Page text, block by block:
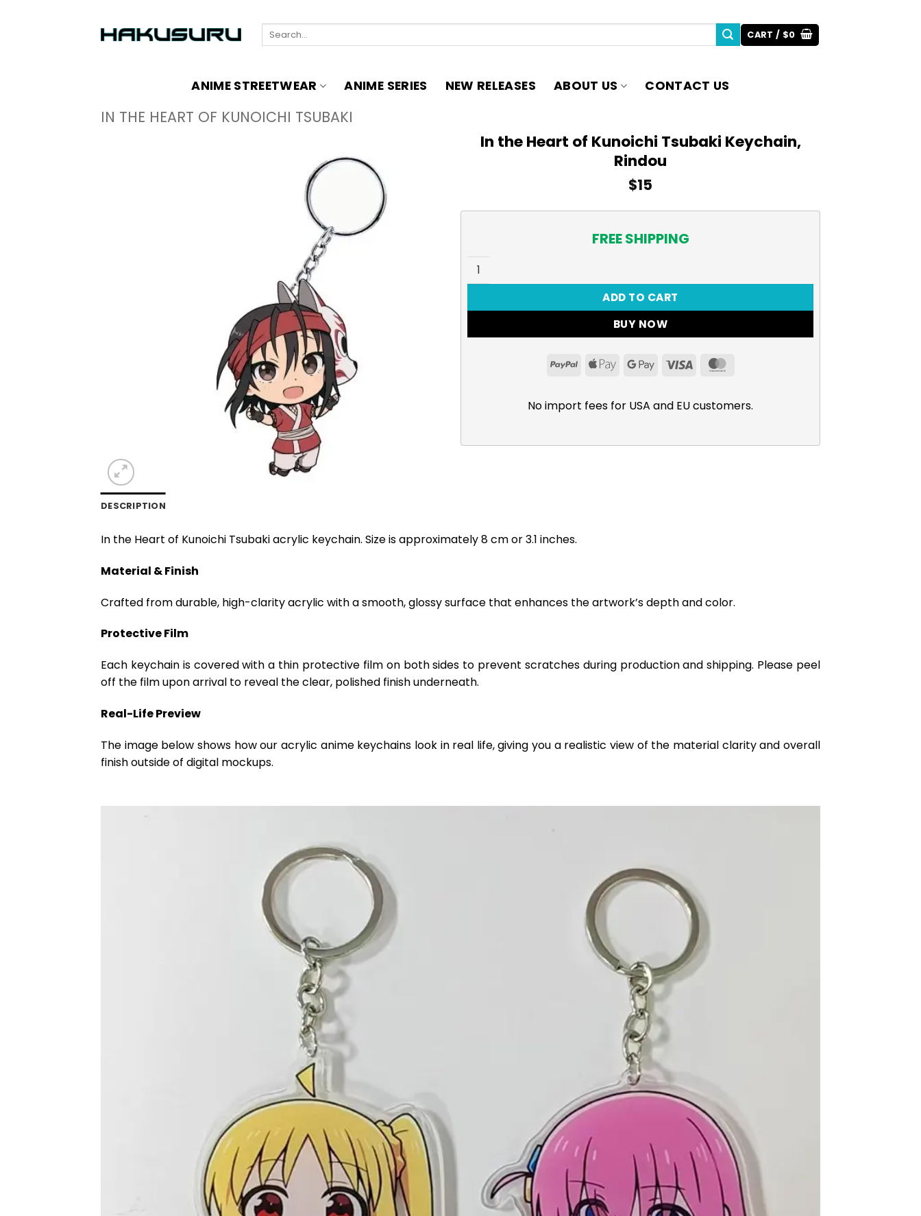
Search
CART / $0
ANIME STREETWEAR ANIME SERIES NEW RELEASES ABOUT US CONTACT US
IN THE HEART OF KUNOICHI TSUBAKI
In the Heart of Kunoichi Tsubaki Keychain,
Rindou
$15
FREE SHIPPING
In the Heart of Kunoichi Tsubaki Keychain, Rindou quantity
ADD TO CART
BUY NOW
PayPalApple GoogleVisa
No import fees for USA and EU customers.
DESCRIPTION
In the Heart of Kunoichi Tsubaki acrylic keychain. Size is approximately 8 cm or 3.1 inches.
Material & Finish
Crafted from durable, high-clarity acrylic with a smooth, glossy surface that enhances the artwork’s depth and color.
Protective Film
Each keychain is covered with a thin protective film on both sides to prevent scratches during production and shipping. Please peel
off the film upon arrival to reveal the clear, polished finish underneath.
Real-Life Preview
The image below shows how our acrylic anime keychains look in real life, giving you a realistic view of the material clarity and overall
finish outside of digital mockups.